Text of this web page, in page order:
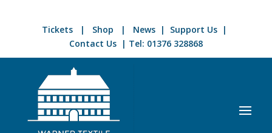
Tickets | Shop | News | Support Us |
Contact Us| Tel: 01376 328868